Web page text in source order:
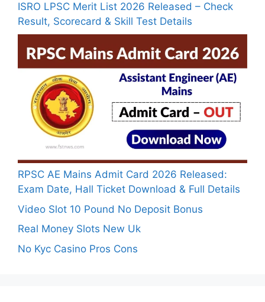
ISRO LPSC Merit List 2026 Released – Check
Result, Scorecard & Skill Test Details
RPSC AE Mains Admit Card 2026 Released:
Exam Date, Hall Ticket Download & Full Details
Video Slot 10 Pound No Deposit Bonus
Real Money Slots New Uk
No Kyc Casino Pros Cons